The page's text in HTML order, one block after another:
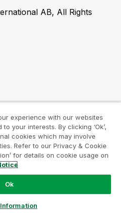
AB, All Rights
experience with our websites
your interests. By clicking ‘Ok’,
cookies which may involve
Refer to our Privacy & Cookie
for details on cookie usage on
Ok